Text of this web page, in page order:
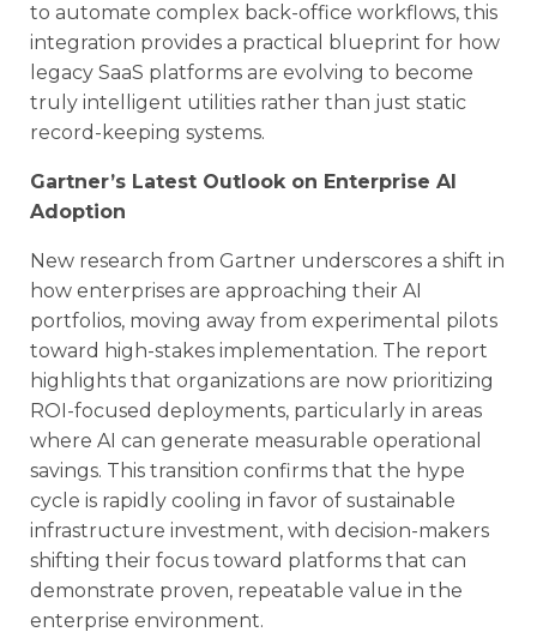
to automate complex back-office workflows, this
integration provides a practical blueprint for how
legacy SaaS platforms are evolving to become
truly intelligent utilities rather than just static
record-keeping systems.
Gartner’s Latest Outlook on Enterprise AI
Adoption
New research from Gartner underscores a shift in
how enterprises are approaching their AI
portfolios, moving away from experimental pilots
toward high-stakes implementation. The report
highlights that organizations are now prioritizing
ROI-focused deployments, particularly in areas
where AI can generate measurable operational
savings. This transition confirms that the hype
cycle is rapidly cooling in favor of sustainable
infrastructure investment, with decision-makers
shifting their focus toward platforms that can
demonstrate proven, repeatable value in the
enterprise environment.